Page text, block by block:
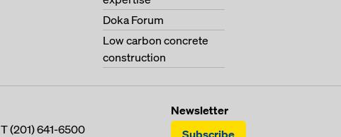
Doka Forum
Low carbon concrete
construction
T(201) 641-6500
Newsletter